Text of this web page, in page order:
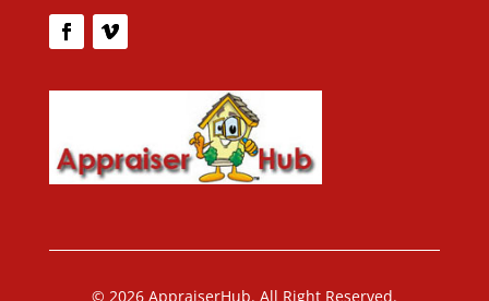
© 2026 AppraiserHub. All Right Reserved.